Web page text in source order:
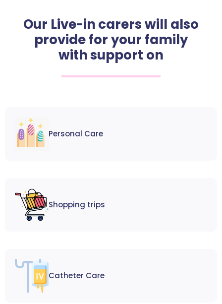
Our Live-in carers will also
provide for your family
with support on
Personal Care
Shopping trips
Catheter Care